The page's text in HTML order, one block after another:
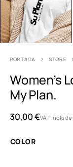
PORTADA STORE
Women’s
My Plan.
30,00€VAT
COLOR